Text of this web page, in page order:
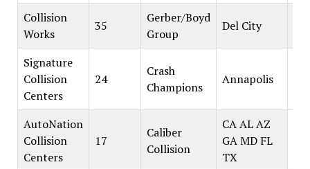
Collision
Works
35
Gerber/Boyd
Group
Del City
Signature
Collision
Centers
24
Crash
Champions
Annapolis
AutoNation
Collision
Centers
17
Caliber
Collision
CA AL AZ
GA MD FL
TX